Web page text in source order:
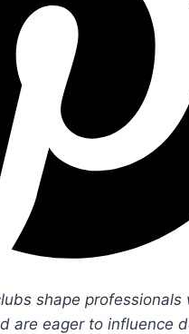
shape professionals
are eager to influence